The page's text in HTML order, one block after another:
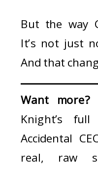
But the way
It’s not just
And that
Want more?
Knight’s
Accidental
real, raw